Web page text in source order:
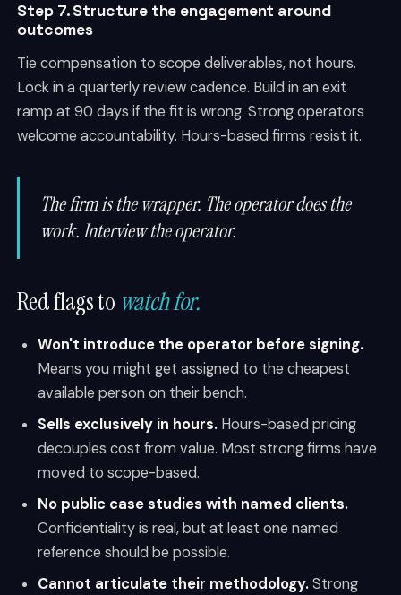
Step 7. Structure the engagement around
outcomes
Tie compensation to scope deliverables, not hours.
Lock in a quarterly review cadence. Build in an exit
ramp at 90 days if the fit is wrong. Strong operators
welcome accountability. Hours-based firms resist it.
The firm is the wrapper. The operator does the
work. Interview the operator.
Red flags to watch for.
Won't introduce the operator before signing.
Means you might get assigned to the cheapest
available person on their bench.
Sells exclusively in hours.Hours-based pricing
decouples cost from value. Most strong firms have
moved to scope-based.
No public case studies with named clients.
Confidentiality is real, but at least one named
reference should be possible.
Cannot articulate their methodology.Strong